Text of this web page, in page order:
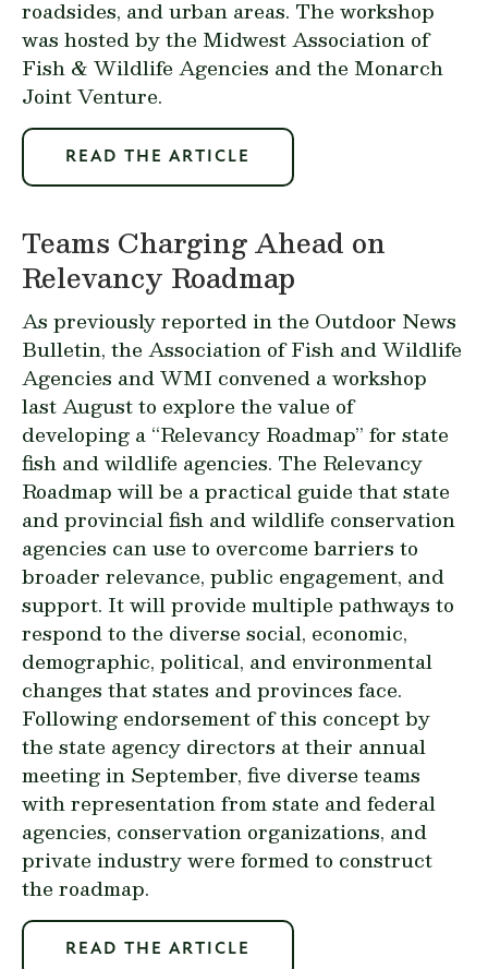
roadsides, and urban areas. The workshop
was hosted by the Midwest Association of
Fish & Wildlife Agencies and the Monarch
Joint Venture.
READ THE ARTICLE
Teams Charging Ahead on
Relevancy Roadmap
As previouslyreportedin the Outdoor News
Bulletin, the Association of Fish and Wildlife
Agencies and WMI convened a workshop
last August to explore the value of
developing a “Relevancy Roadmap” for state
fish and wildlife agencies. The Relevancy
Roadmap will be a practical guide that state
and provincial fish and wildlife conservation
agencies can use to overcome barriers to
broader relevance, public engagement, and
support. It will provide multiple pathways to
respond to the diverse social, economic,
demographic, political, and environmental
changes that states and provinces face.
Following endorsement of this concept by
the state agency directors at their annual
meeting in September, five diverse teams
with representation from state and federal
agencies, conservation organizations, and
private industry were formed to construct
the roadmap.
READ THE ARTICLE